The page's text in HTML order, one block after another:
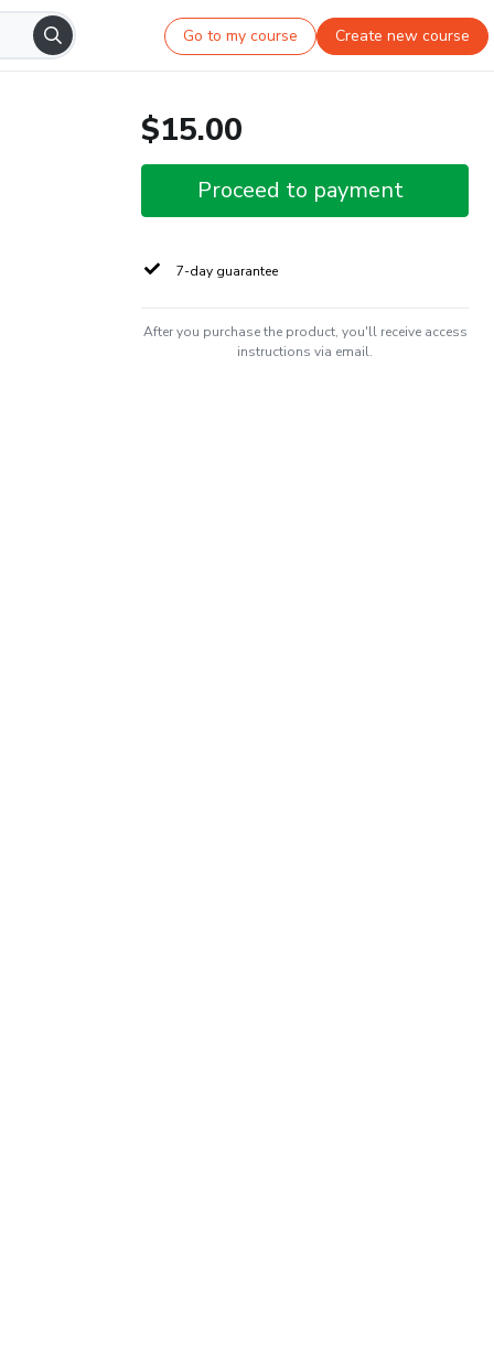
Go to my course Create new course
$15.00
Proceed to payment
7-day guarantee
After you purchase the product, you'll receive access
instructions via email.